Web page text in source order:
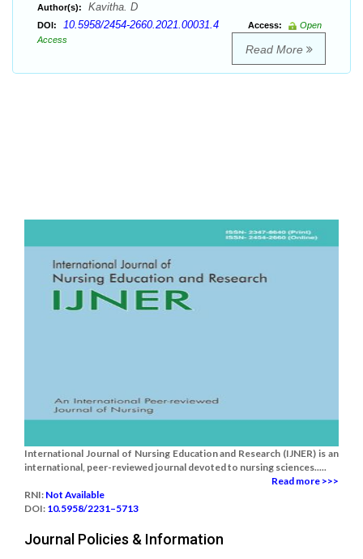
Author(s): Kavitha. D
DOI: 10.5958/2454-2660.2021.00031.4 Access:
Open
Access
Read More
International Journal of Nursing Education and Research (IJNER) is an
international, peer-reviewed journal devoted to nursing sciences.....
Read more >>>
RNI: Not Available
DOI: 10.5958/2231–5713
Journal Policies & Information